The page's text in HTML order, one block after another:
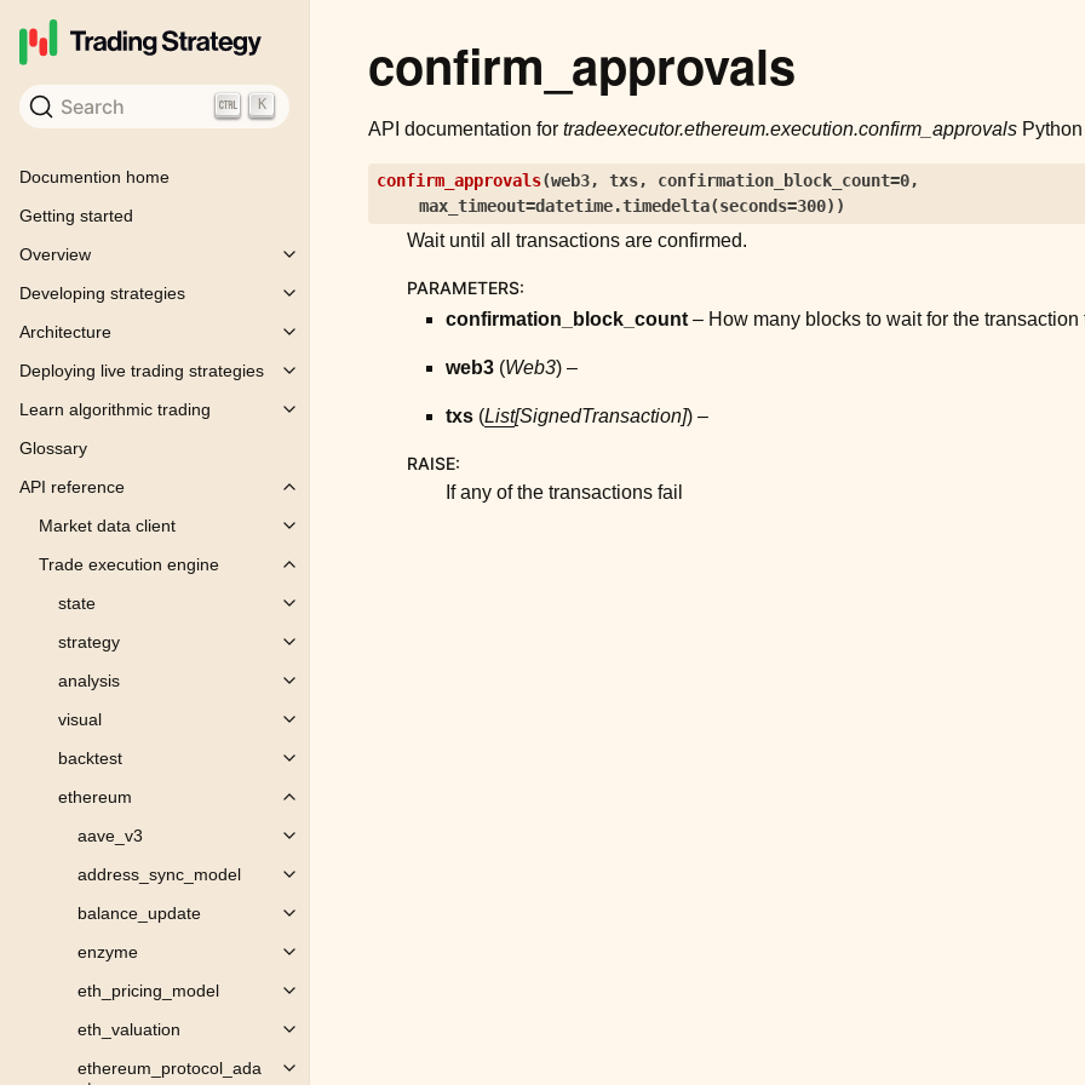
Search K
Documention home
Getting started
Overview
Toggle child pages in navigation
Developing strategies
Toggle child pages in navigation
Architecture
Toggle child pages in navigation
Deploying live trading strategies
Toggle child pages in navigation
Learn algorithmic trading
Toggle child pages in navigation
Glossary
API reference
Toggle child pages in navigation
Market data client
Toggle child pages in navigation
Trade execution engine
Toggle child pages in navigation
state
Toggle child pages in navigation
strategy
Toggle child pages in navigation
analysis
Toggle child pages in navigation
visual
Toggle child pages in navigation
backtest
Toggle child pages in navigation
ethereum
Toggle child pages in navigation
aave_v3
Toggle child pages in navigation
address_sync_model
Toggle child pages in navigation
balance_update
Toggle child pages in navigation
enzyme
Toggle child pages in navigation
eth_pricing_model
Toggle child pages in navigation
eth_valuation
Toggle child pages in navigation
ethereum_protocol_ada
Toggle child pages in navigation
confirm_approvals
API documentation for tradeexecutor.ethereum.execution.confirm_approvals
confirm_approvals(web3, txs, confirmation_block_count=0,
max_timeout=datetime.timedelta(seconds=300) )
Wait until all transactions are confirmed.
PARAMETERS:
confirmation_block_count – How many blocks to wait for the transaction
web3 (Web3) –
txs (List[SignedTransaction]) –
RAISE:
If any of the transactions fail